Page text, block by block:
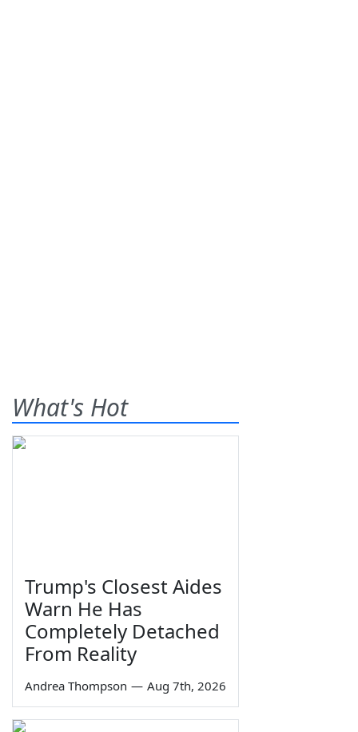
What's Hot
Trump's Closest Aides
Warn He Has
Completely Detached
From Reality
Andrea Thompson — Aug 7th, 2026